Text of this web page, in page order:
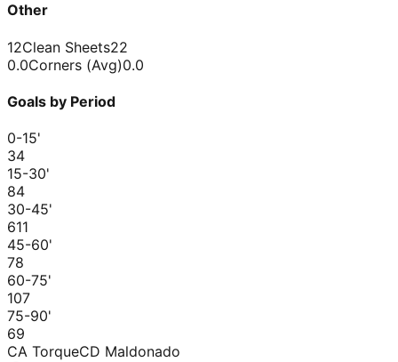
Other
12Clean Sheets22
0.0Corners (Avg)0.0
Goals by Period
0-15'
34
15-30'
84
30-45'
611
45-60'
78
60-75'
107
75-90'
69
CA TorqueCD Maldonado